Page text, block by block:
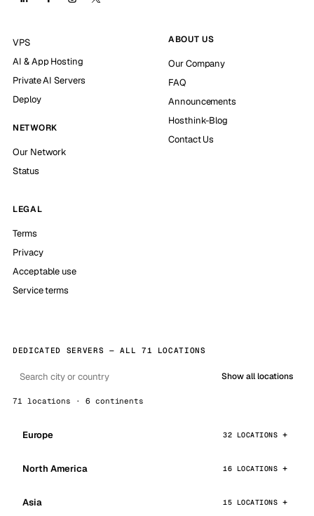
VPS
AI & App Hosting
Private AI Servers
Deploy
NETWORK
Our Network
Status
ABOUT US
Our Company
FAQ
Announcements
Hosthink-Blog
Contact Us
LEGAL
Terms
Privacy
Acceptable use
Service terms
DEDICATED SERVERS — ALL 71 LOCATIONS
Show all locations
71 locations · 6 continents
Europe 32 LOCATIONS
North America 16 LOCATIONS
Asia 15 LOCATIONS